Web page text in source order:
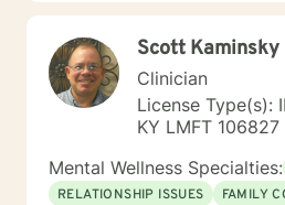
Self Confidence issues,
academics, career and
I also specialize in women
supporting Perinatal/PostPartum
Overall my goal is to provide a
which provides support not just
health, lifestyle and daily life
also acts as a space for self
Scott Kaminsky
Clinician
License Type(s):
KY LMFT 106827
Mental Wellness Specialties:
RELATIONSHIP ISSUES
FAMILY